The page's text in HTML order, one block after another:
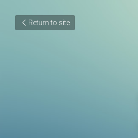
Return to site